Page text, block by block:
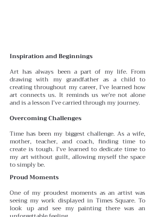
Inspiration and Beginnings
Art has always been a part of my life. From
drawing with my grandfather as a child to
creating throughout my career, I’ve learned how
art connects us. It reminds us we’renot alone
and is a lesson I’ve carried through my journey.
Overcoming Challenges
Time has been my biggest challenge. As a wife,
mother, teacher, and coach, finding time to
create is tough. I’ve learned to dedicate time to
my art without guilt, allowing myself the space
to simply be.
Proud Moments
One of my proudest moments as an artist was
seeing my work displayed in Times Square. To
look up and see my painting there was an